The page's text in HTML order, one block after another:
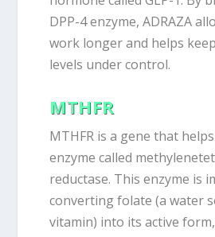
DPP-4 enzyme, ADRAZA
work longer and helps
levels under control.
MTHFR
MTHFR is a gene that
enzyme called
reductase. This enzyme is
converting folate (a water
vitamin) into its active